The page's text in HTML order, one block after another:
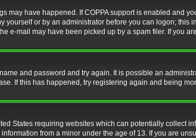
may have happened. If COPPA support is enabled
or by an administrator before you can logon;
e-mail may have been picked up by a spam filer. If you
and password and try again. It is possible an
If this has happened, try registering again and being
States requiring websites which can potentially collect
from a minor under the age of 13. If you are